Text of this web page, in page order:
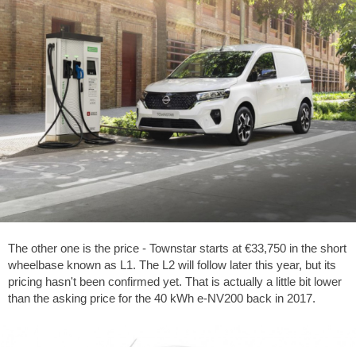
The other one is the price - Townstar starts at €33,750 in the short
wheelbase known as L1. The L2 will follow later this year, but its
pricing hasn't been confirmed yet. That is actually a little bit lower
than the asking price for the 40 kWh e-NV200 back in 2017.